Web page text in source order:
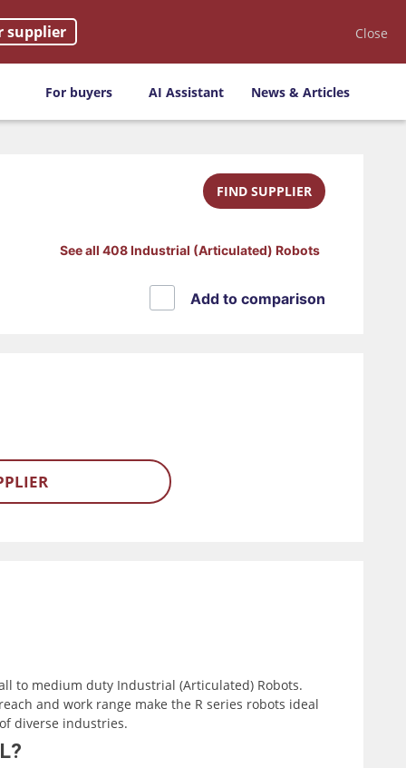
supplier Close
For buyers AI Assistant News & Articles
FIND SUPPLIER
See all 408 Industrial (Articulated) Robots
Add to comparison
to medium duty Industrial (Articulated) Robots.
and work range make the R series robots ideal
diverse industries.